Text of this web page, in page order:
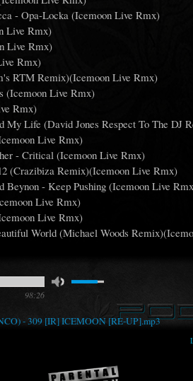
- Opa-Locka (Icemoon Live Rmx)
Live Rmx)
Live Rmx)
Rmx)
RTM Remix)(Icemoon Live Rmx)
(Icemoon Live Rmx)
Rmx)
My Life (David Jones Respect To The DJ
Live Rmx)
- Critical (Icemoon Live Rmx)
(Crazibiza Remix)(Icemoon Live Rmx)
- Keep Pushing (Icemoon Live
Live Rmx)
Live Rmx)
World (Michael Woods
98:26
- 309 [IR] ICEMOON [RE-UP].mp3